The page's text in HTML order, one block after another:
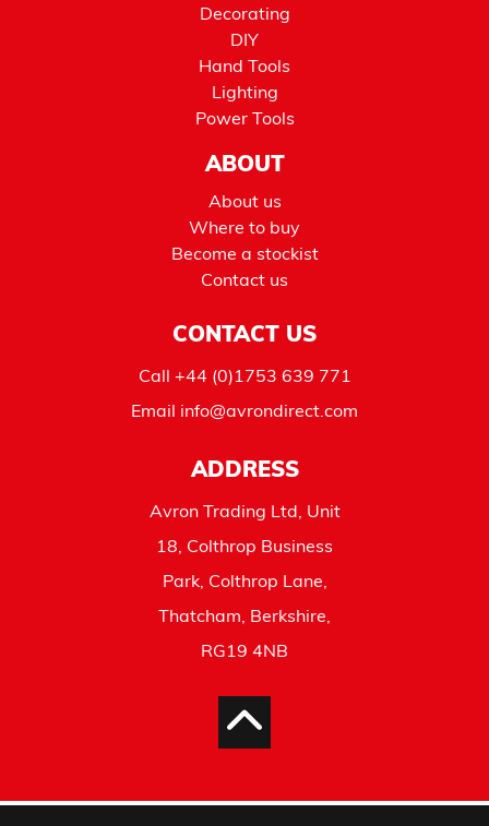
Decorating
DIY
Hand Tools
Lighting
Power Tools
ABOUT
About us
Where to buy
Become a stockist
Contact us
CONTACT US
Call +44 (0)1753 639 771
Email info@avrondirect.com
ADDRESS
Avron Trading Ltd, Unit
18, Colthrop Business
Park, Colthrop Lane,
Thatcham, Berkshire,
RG19 4NB